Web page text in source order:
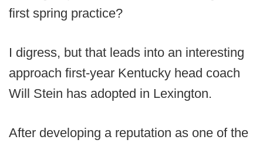
first spring practice?
I digress, but that leads into an interesting
approach first-year Kentucky head coach
Will Stein has adopted in Lexington.
After developing a reputation as one of the